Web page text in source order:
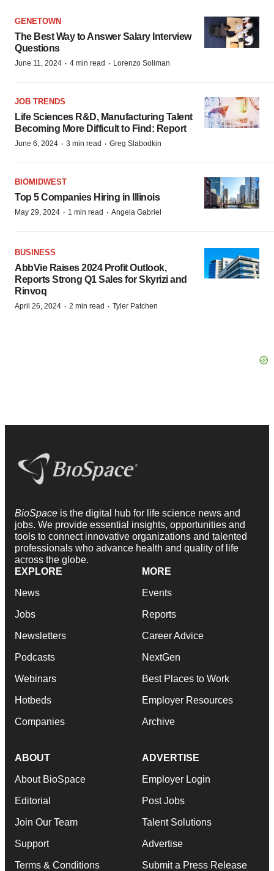
GENETOWN
The Best Way to Answer Salary Interview
Questions
June 11, 2024 · 4 min read · Lorenzo Soliman
JOB TRENDS
Life Sciences R&D, Manufacturing Talent
Becoming More Difficult to Find: Report
June 6, 2024 · 3 min read · Greg Slabodkin
BIOMIDWEST
Top 5 Companies Hiring in Illinois
May 29, 2024 · 1 min read · Angela Gabriel
BUSINESS
AbbVie Raises 2024 Profit Outlook,
Reports Strong Q1 Sales for Skyrizi and
Rinvoq
April 26, 2024 · 2 min read · Tyler Patchen
BioSpace is the digital hub for life science news and
jobs. We provide essential insights, opportunities and
tools to connect innovative organizations and talented
professionals who advance health and quality of life
across the globe.
EXPLORE
News
Jobs
Newsletters
Podcasts
Webinars
Hotbeds
Companies
MORE
Events
Reports
Career Advice
NextGen
Best Places to Work
Employer Resources
Archive
ABOUT
About BioSpace
Editorial
Join Our Team
Support
Terms & Conditions
ADVERTISE
Employer Login
Post Jobs
Talent Solutions
Advertise
Submit a Press Release